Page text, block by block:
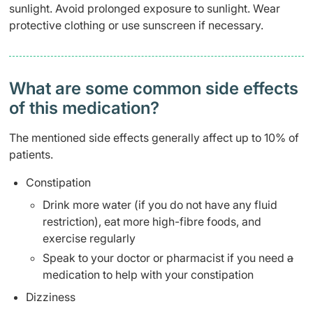
sunlight. Avoid prolonged exposure to sunlight. Wear
protective clothing or use sunscreen if necessary.
What are some common side effects
of this medication? ​
The mentioned side effects generally affect up to 10% of
patients.
Constipation
Drink more water (if you do not have any fluid
restriction), eat more high-fibre foods, and
exercise regularly
Speak to your doctor or pharmacist if you need a
medication to help with your constipation
Dizziness